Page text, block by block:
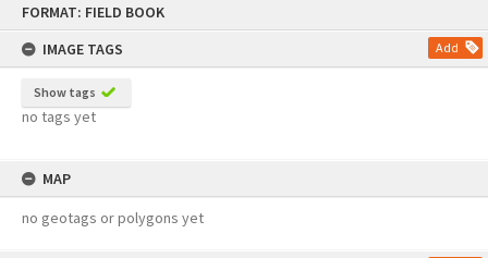
FORMAT: FIELD BOOK
IMAGE TAGS
Add
Show tags
no tags yet
MAP
no geotags or polygons yet